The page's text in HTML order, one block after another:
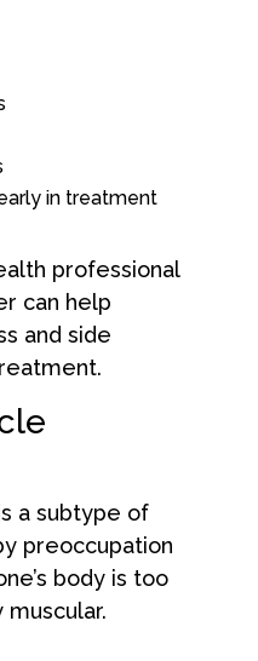
in treatment
professional
can help
and side
a subtype of
preoccupation
body is too